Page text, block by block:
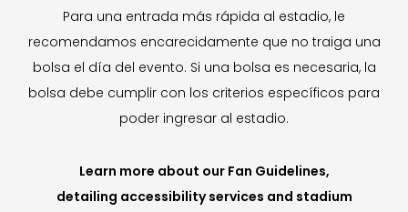
Para una entrada más rápida al estadio, le
recomendamos encarecidamente que no traiga una
bolsa el día del evento. Si una bolsa es necesaria, la
bolsa debe cumplir con los criterios específicos para
poder ingresar al estadio.
Learn more about our Fan Guidelines,
detailing accessibility services and stadium